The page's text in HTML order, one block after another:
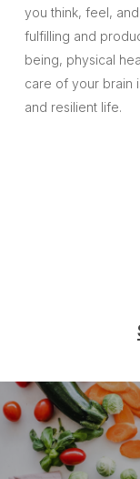
you think, feel,
fulfilling and
being, physical
care of your brain
and resilient life.